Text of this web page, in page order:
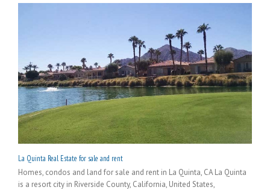
La Quinta Real Estate for sale and rent
Homes, condos and land for sale and rent in La Quinta, CA La Quinta
is a resort city in Riverside County, California, United States,